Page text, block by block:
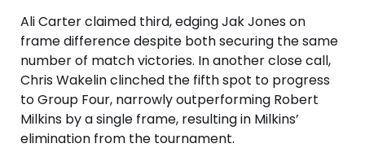
Ali Carter claimed third, edging Jak Jones on
frame difference despite both securing the same
number of match victories. In another close call,
Chris Wakelin clinched the fifth spot to progress
to Group Four, narrowly outperforming Robert
Milkins by a single frame, resulting in Milkins’
elimination from the tournament.